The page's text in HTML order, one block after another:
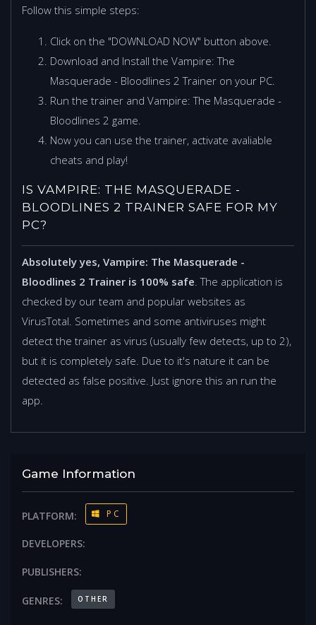
Follow this simple steps:
Click on the "DOWNLOAD NOW" button above.
Download and Install the Vampire: The
Masquerade - Bloodlines 2 Trainer on your PC.
Run the trainer and Vampire: The Masquerade -
Bloodlines 2 game.
Now you can use the trainer, activate avaliable
cheats and play!
IS VAMPIRE: THE MASQUERADE -
BLOODLINES 2 TRAINER SAFE FOR MY
PC?
Absolutely yes, Vampire: The Masquerade -
Bloodlines 2 Trainer is 100% safe . The application is
checked by our team and popular websites as
VirusTotal. Sometimes and some antiviruses might
detect the trainer as virus (usually few detects, up to 2),
but it is completely safe. Due to it's nature it can be
detected as false positive. Just ignore this an run the
app.
Game Information
PLATFORM: PC
DEVELOPERS:
PUBLISHERS:
GENRES: OTHER